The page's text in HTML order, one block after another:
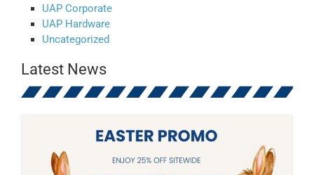
UAP Corporate
UAP Hardware
Uncategorized
Latest News